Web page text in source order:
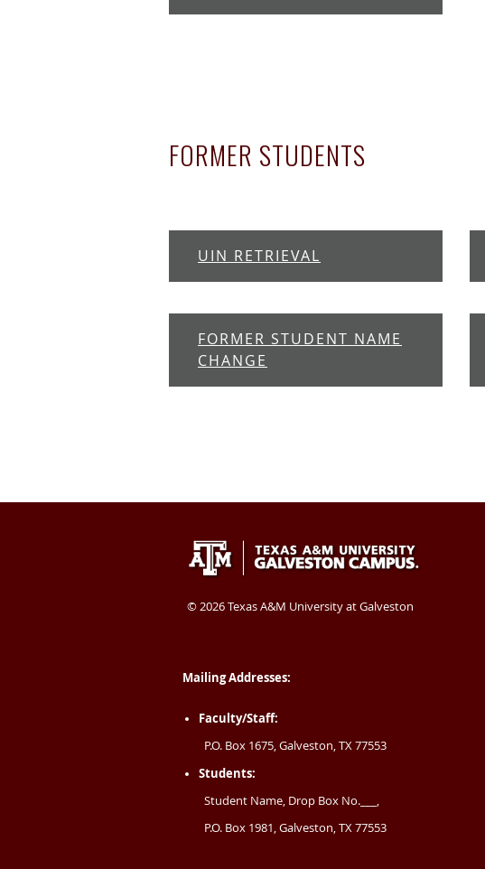
FORMER STUDENTS
UIN RETRIEVAL
FORMER STUDENT NAME
CHANGE
Texas
A&M
at
409-
740-
Galveston
TX
USA
©2026 Texas A&M University at Galveston
Mailing Addresses:
Faculty/Staff:
P.O. Box 1675, Galveston, TX 77553
Students:
Student Name, Drop Box No.___,
P.O. Box 1981, Galveston, TX 77553